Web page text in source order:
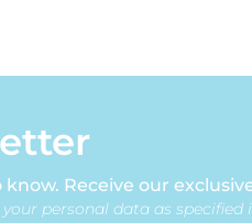
Receive our
personal data as specified